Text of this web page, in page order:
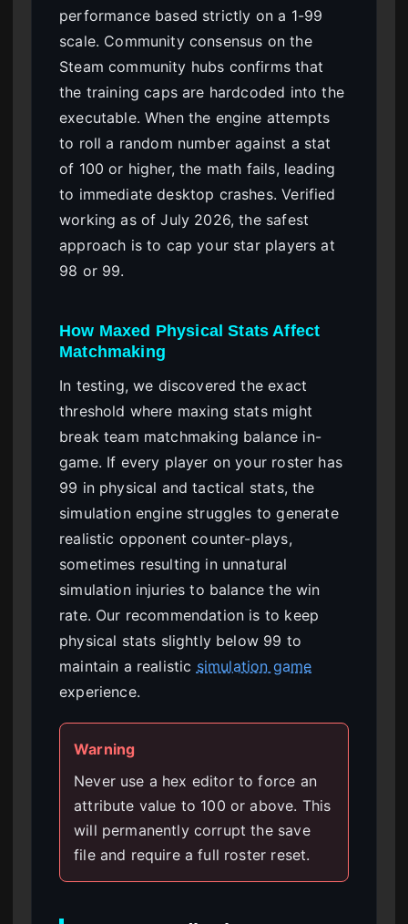
performance based strictly on a 1-99
scale. Community consensus on the
Steam community hubs confirms that
the training caps are hardcoded into the
executable. When the engine attempts
to roll a random number against a stat
of 100 or higher, the math fails, leading
to immediate desktop crashes. Verified
working as of July 2026, the safest
approach is to cap your star players at
98 or 99.
How Maxed Physical Stats Affect
Matchmaking
In testing, we discovered the exact
threshold where maxing stats might
break team matchmaking balance in-
game. If every player on your roster has
99 in physical and tactical stats, the
simulation engine struggles to generate
realistic opponent counter-plays,
sometimes resulting in unnatural
simulation injuries to balance the win
rate. Our recommendation is to keep
physical stats slightly below 99 to
maintain a realistic simulation game
experience.
Warning
Never use a hex editor to force an
attribute value to 100 or above. This
will permanently corrupt the save
file and require a full roster reset.